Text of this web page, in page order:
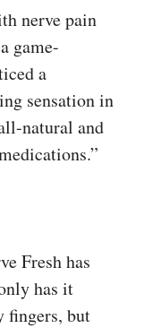
nerve pain
game-
a
sensation in
natural and
Fresh has
has it
fingers, but